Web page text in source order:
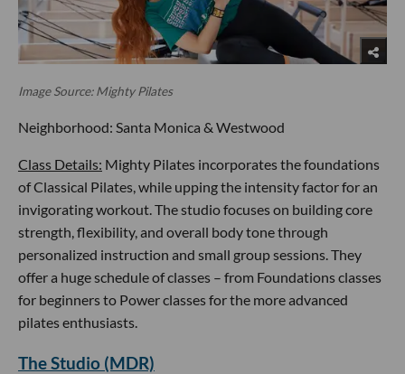
Image Source: Mighty Pilates
Neighborhood: Santa Monica & Westwood
Class Details: Mighty Pilates incorporates the foundations
of Classical Pilates, while upping the intensity factor for an
invigorating workout. The studio focuses on building core
strength, flexibility, and overall body tone through
personalized instruction and small group sessions. They
offer a huge schedule of classes – from Foundations classes
for beginners to Power classes for the more advanced
pilates enthusiasts.
The Studio (MDR)